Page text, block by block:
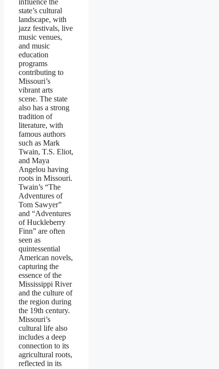
state’s cultural
landscape, with
jazz festivals, live
music venues,
and music
education
programs
contributing to
Missouri’s
vibrant arts
scene. The state
also has a strong
tradition of
literature, with
famous authors
such as Mark
Twain, T.S. Eliot,
and Maya
Angelou having
roots in Missouri.
Twain’s “The
Adventures of
Tom Sawyer”
and “Adventures
of Huckleberry
Finn” are often
seen as
quintessential
American novels,
capturing the
essence of the
Mississippi River
and the culture of
the region during
the 19th century.
Missouri’s
cultural life also
includes a deep
connection to its
agricultural roots,
reflected in its